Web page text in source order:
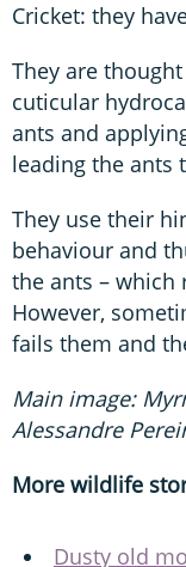
Cricket: they
They are
cuticular
ants and
leading the ants
They use their
behaviour and
the ants –
However,
fails them and
Main image:
Alessandre
More wildlife
Dusty old